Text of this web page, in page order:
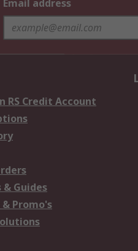
Email address
RS Credit Account
Guides
Promo's